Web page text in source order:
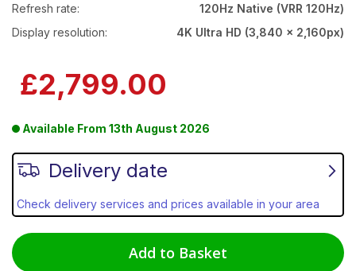
Delivery date
Check delivery services and prices available in your area
£2,799.00
Available From 13th August 2026
Add to Basket
Refresh rate:
120Hz Native (VRR 120Hz)
Display resolution:
4K Ultra HD (3,840 x 2,160px)